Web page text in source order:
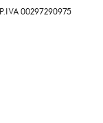
P.IVA 00297290975